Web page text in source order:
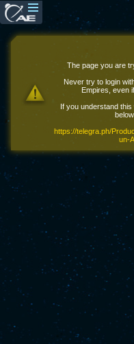
The page you are
Never try to login
Empires, even
If you understand
https://telegra.ph/
un-